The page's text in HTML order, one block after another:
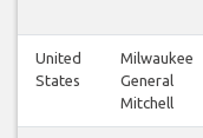
United
States
Milwaukee
General
Mitchell